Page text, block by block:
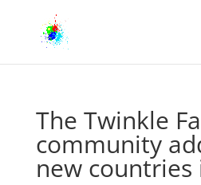
The Twinkle
community
new countries